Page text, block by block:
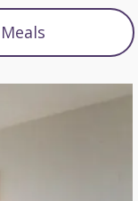
Meals